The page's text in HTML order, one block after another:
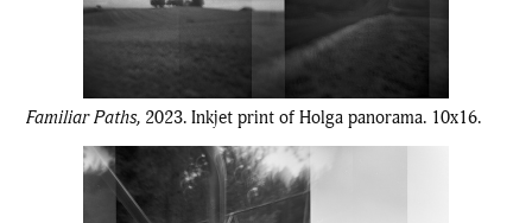
Familiar Paths, 2023. Inkjet print of Holga panorama. 10x16.